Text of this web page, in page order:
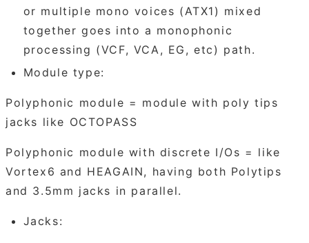
or multiple mono voices (ATX1) mixed
together goes into a monophonic
processing (VCF, VCA, EG, etc) path.
Module type:
Polyphonic module = module with poly tips
jacks like OCTOPASS
Polyphonic module with discrete I/Os = like
Vortex6 and HEAGAIN, having both Polytips
and 3.5mm jacks in parallel.
Jacks: